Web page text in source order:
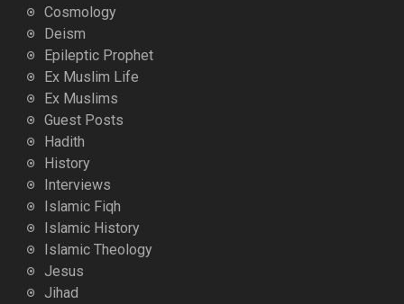
Cosmology
Deism
Epileptic Prophet
Ex Muslim Life
Ex Muslims
Guest Posts
Hadith
History
Interviews
Islamic Fiqh
Islamic History
Islamic Theology
Jesus
Jihad